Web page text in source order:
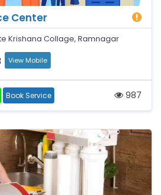
Center
Krishana Collage, Ramnagar
View Mobile
Book Service 987